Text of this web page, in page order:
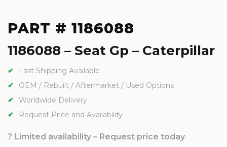
PART # 1186088
1186088 – Seat Gp – Caterpillar
Fast Shipping Available
OEM / Rebuilt / Aftermarket / Used Options
Worldwide Delivery
Request Price and Availability
? Limited availability – Request price today